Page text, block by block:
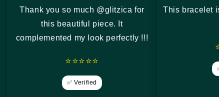
Thank you so much @glitzica for
this beautiful piece. It
complemented my look perfectly !!!
⭐⭐⭐⭐⭐
✅ Verified
This bracelet is